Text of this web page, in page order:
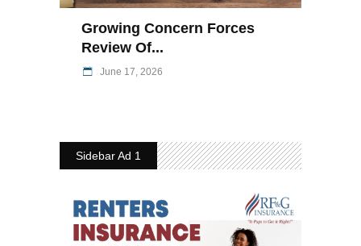
Growing Concern Forces
Review Of...
June 17, 2026
Sidebar Ad 1